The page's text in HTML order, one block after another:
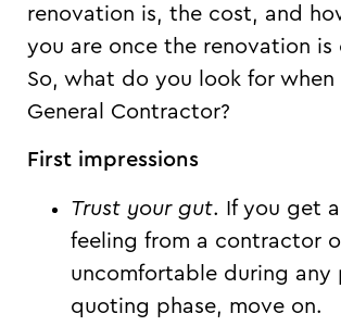
renovation is, the cost, and
you are once the renovation is
So, what do you look for when
General Contractor?
First impressions
Trust your gut. If you get
feeling from a contractor
uncomfortable during any
quoting phase, move on.